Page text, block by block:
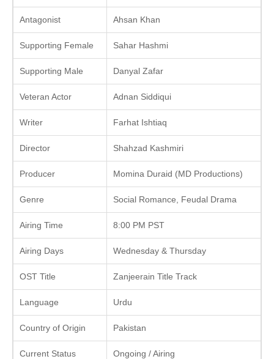
Antagonist Ahsan Khan
Supporting Female Sahar Hashmi
Supporting Male Danyal Zafar
Veteran Actor Adnan Siddiqui
Writer Farhat Ishtiaq
Director Shahzad Kashmiri
Producer Momina Duraid (MD Productions)
Genre Social Romance, Feudal Drama
Airing Time 8:00 PM PST
Airing Days Wednesday & Thursday
OST Title Zanjeerain Title Track
Language Urdu
Country of Origin Pakistan
Current Status Ongoing / Airing